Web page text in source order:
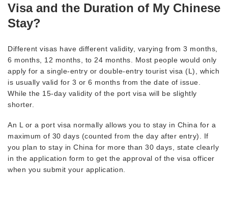
Visa and the Duration of My Chinese
Stay?
Different visas have different validity, varying from 3 months,
6 months, 12 months, to 24 months. Most people would only
apply for a single-entry or double-entry tourist visa (L), which
is usually valid for 3 or 6 months from the date of issue.
While the 15-day validity of the port visa will be slightly
shorter.
An L or a port visa normally allows you to stay in China for a
maximum of 30 days (counted from the day after entry). If
you plan to stay in China for more than 30 days, state clearly
in the application form to get the approval of the visa officer
when you submit your application.